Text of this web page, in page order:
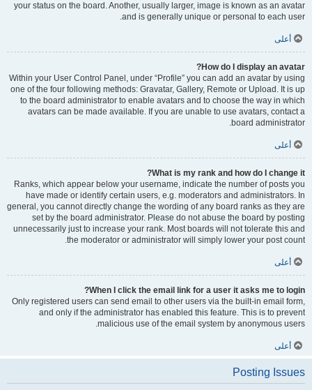
your status on the board. Another, usually larger, image is known as an avatar
and is generally unique or personal to each user.
أعلى
How do I display an avatar?
Within your User Control Panel, under “Profile” you can add an avatar by using
one of the four following methods: Gravatar, Gallery, Remote or Upload. It is up
to the board administrator to enable avatars and to choose the way in which
avatars can be made available. If you are unable to use avatars, contact a
board administrator.
أعلى
What is my rank and how do I change it?
Ranks, which appear below your username, indicate the number of posts you
have made or identify certain users, e.g. moderators and administrators. In
general, you cannot directly change the wording of any board ranks as they are
set by the board administrator. Please do not abuse the board by posting
unnecessarily just to increase your rank. Most boards will not tolerate this and
the moderator or administrator will simply lower your post count.
أعلى
When I click the email link for a user it asks me to login?
Only registered users can send email to other users via the built-in email form,
and only if the administrator has enabled this feature. This is to prevent
malicious use of the email system by anonymous users.
أعلى
Posting Issues